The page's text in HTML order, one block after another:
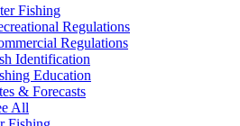
Fishing
Regulations
Regulations
Identification
Education
& Forecasts
All